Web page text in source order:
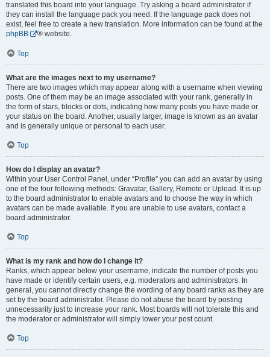
translated this board into your language. Try asking a board administrator if
they can install the language pack you need. If the language pack does not
exist, feel free to create a new translation. More information can be found at the
phpBB
® website.
Top
What are the images next to my username?
There are two images which may appear along with a username when viewing
posts. One of them may be an image associated with your rank, generally in
the form of stars, blocks or dots, indicating how many posts you have made or
your status on the board. Another, usually larger, image is known as an avatar
and is generally unique or personal to each user.
Top
How do I display an avatar?
Within your User Control Panel, under “Profile” you can add an avatar by using
one of the four following methods: Gravatar, Gallery, Remote or Upload. It is up
to the board administrator to enable avatars and to choose the way in which
avatars can be made available. If you are unable to use avatars, contact a
board administrator.
Top
What is my rank and how do I change it?
Ranks, which appear below your username, indicate the number of posts you
have made or identify certain users, e.g. moderators and administrators. In
general, you cannot directly change the wording of any board ranks as they are
set by the board administrator. Please do not abuse the board by posting
unnecessarily just to increase your rank. Most boards will not tolerate this and
the moderator or administrator will simply lower your post count.
Top